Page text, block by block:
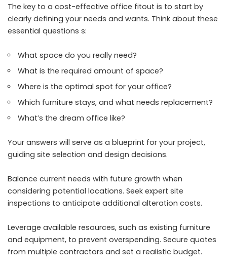
The key to a cost-effective office fitout is to start by
clearly defining your needs and wants. Think about these
essential questions s:
What space do you really need?
What is the required amount of space?
Where is the optimal spot for your office?
Which furniture stays, and what needs replacement?
What’s the dream office like?
Your answers will serve as a blueprint for your project,
guiding site selection and design decisions.
Balance current needs with future growth when
considering potential locations. Seek expert site
inspections to anticipate additional alteration costs.
Leverage available resources, such as existing furniture
and equipment, to prevent overspending. Secure quotes
from multiple contractors and set a realistic budget.